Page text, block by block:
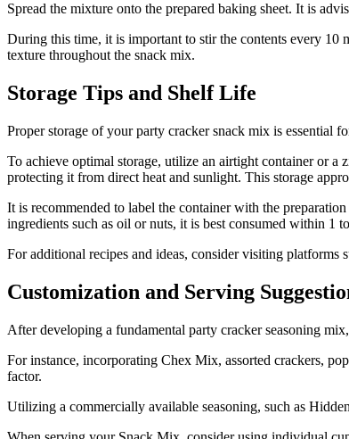
Spread the mixture onto the prepared baking sheet. It is
During this time, it is important to stir the contents every
texture throughout the snack mix.
Storage Tips and Shelf Life
Proper storage of your party cracker snack mix is essential
To achieve optimal storage, utilize an airtight container or
protecting it from direct heat and sunlight. This storage
It is recommended to label the container with the
ingredients such as oil or nuts, it is best consumed within 1
For additional recipes and ideas, consider visiting platforms
Customization and Serving
After developing a fundamental party cracker seasoning
For instance, incorporating Chex Mix, assorted crackers,
factor.
Utilizing a commercially available seasoning, such as